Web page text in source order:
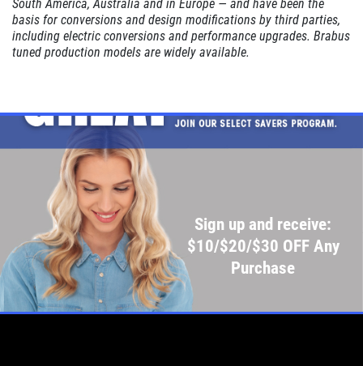
Free Tire Rotation
SHOCK AND STRUT
Shock And Strut Blowout Sale, $100
Off, $70 Off, $50 Off
Click for details
South America, Australia and in Europe — and have been the
basis for conversions and design modifications by third parties,
including electric conversions and performance upgrades. Brabus
tuned production models are widely available.
Sign up and receive:
$10/$20/$30 OFF Any
Purchase